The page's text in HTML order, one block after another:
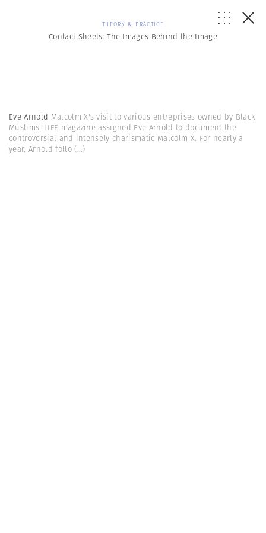
THEORY & PRACTICE
Contact Sheets: The Images Behind the Image
Eve Arnold Malcolm X's visit to various entreprises owned by Black
Muslims. LIFE magazine assigned Eve Arnold to document the
controversial and intensely charismatic Malcolm X. For nearly a
year, Arnold follo(...)